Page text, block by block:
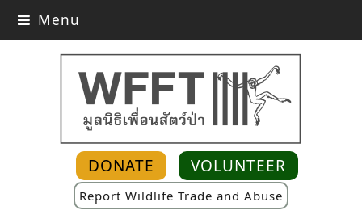
Menu
DONATE VOLUNTEER
Report Wildlife Trade and Abuse